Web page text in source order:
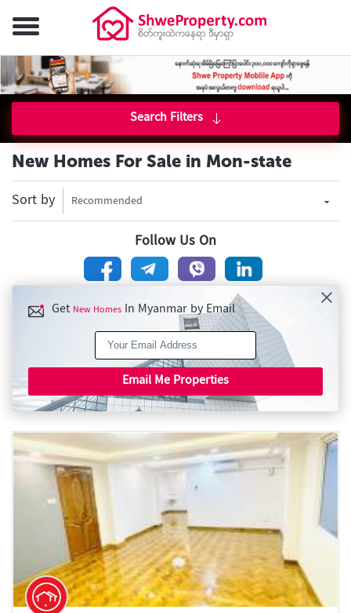
Search Filters
New Homes For Sale in Mon-state
Sort by Recommended
Follow Us On
Get New Homes In Myanmar by Email
Email Me Properties